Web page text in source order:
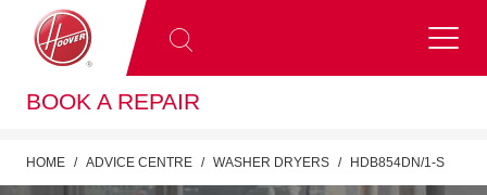
BOOK A REPAIR
HOME ADVICE CENTRE WASHER DRYERS HDB854DN/1-S